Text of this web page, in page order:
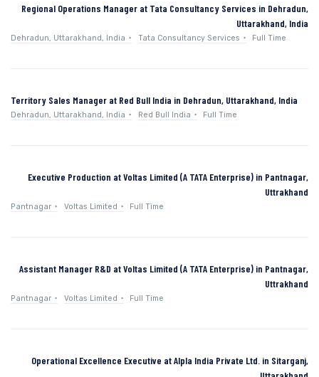
Regional Operations Manager at Tata Consultancy Services in Dehradun,
Uttarakhand, India
Dehradun, Uttarakhand, India Tata Consultancy Services Full Time
Territory Sales Manager at Red Bull India in Dehradun, Uttarakhand, India
Dehradun, Uttarakhand, India Red Bull India Full Time
Executive Production at Voltas Limited (A TATA Enterprise) in Pantnagar,
Uttrakhand
Pantnagar Voltas Limited Full Time
Assistant Manager R&D at Voltas Limited (A TATA Enterprise) in Pantnagar,
Uttrakhand
Pantnagar Voltas Limited Full Time
Operational Excellence Executive at Alpla India Private Ltd. in Sitarganj,